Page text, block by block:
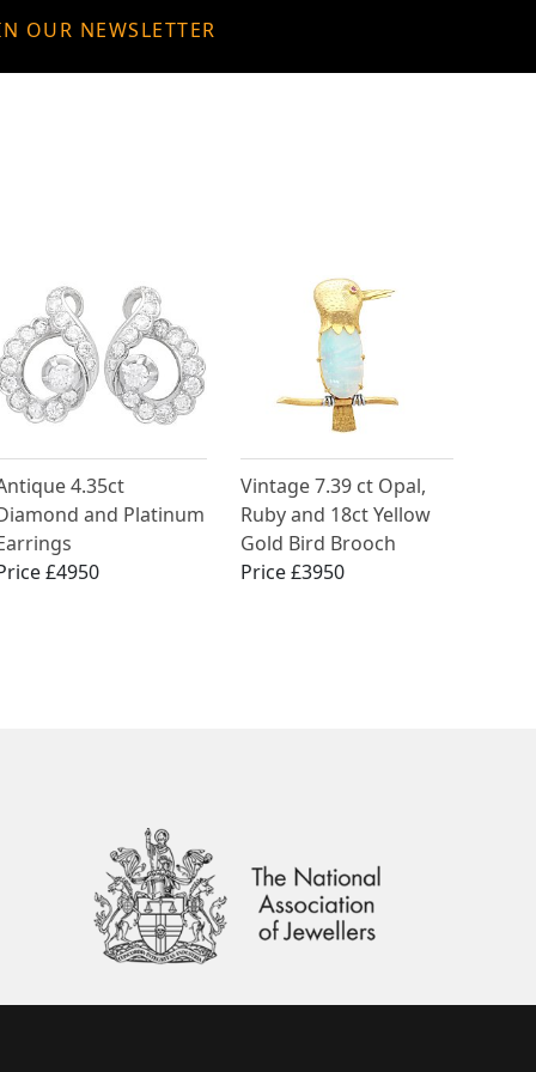
OUR NEWSLETTER
4.35ct
and Platinum
£4950
Vintage 7.39 ct Opal,
Ruby and 18ct Yellow
Gold Bird Brooch
Price £3950